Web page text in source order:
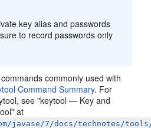
key alias and passwords
to record passwords only
commonly used with
Command Summary. For
see "keytool — Key and
at
javase/7/docs/technotes/